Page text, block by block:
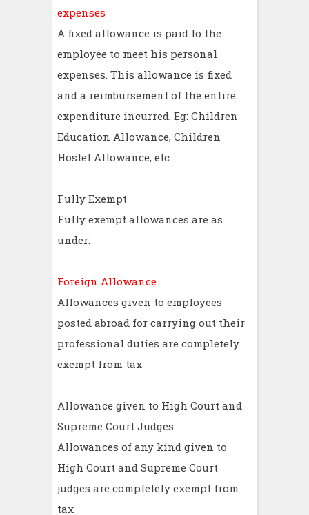
expenses
A fixed allowance is paid to the
employee to meet his personal
expenses. This allowance is fixed
and a reimbursement of the entire
expenditure incurred. Eg: Children
Education Allowance, Children
Hostel Allowance, etc.
Fully Exempt
Fully exempt allowances are as
under:
Foreign Allowance
Allowances given to employees
posted abroad for carrying out their
professional duties are completely
exempt from tax
Allowance given to High Court and
Supreme Court Judges
Allowances of any kind given to
High Court and Supreme Court
judges are completely exempt from
tax